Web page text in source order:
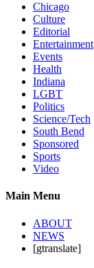
Chicago
Culture
Editorial
Entertainment
Events
Health
Indiana
LGBT
Politics
Science/Tech
South Bend
Sponsored
Sports
Video
Main Menu
ABOUT
NEWS
[gtranslate]